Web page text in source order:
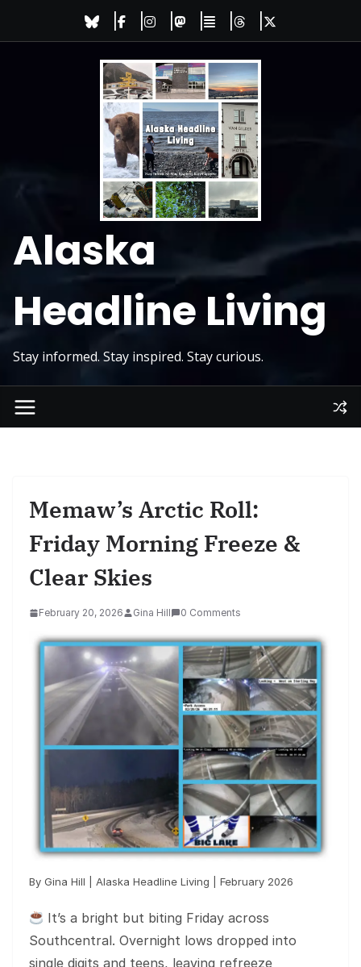
Alaska
Headline Living
Stay informed. Stay inspired. Stay curious.
Memaw’s Arctic Roll:
Friday Morning Freeze &
Clear Skies
February 20, 2026 Gina Hill 0 Comments
By Gina Hill | Alaska Headline Living | February 2026
It’s a bright but biting Friday across
Southcentral. Overnight lows dropped into
single digits and teens, leaving refreeze